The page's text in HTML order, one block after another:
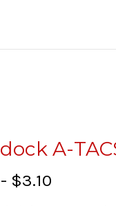
A-
$3.10